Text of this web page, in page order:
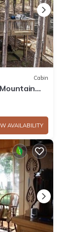
Cabin
AVAILABILITY